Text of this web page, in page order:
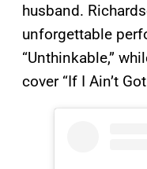
husband.
unforgettable
“Unthinkable,”
cover “If I Ain’t Got